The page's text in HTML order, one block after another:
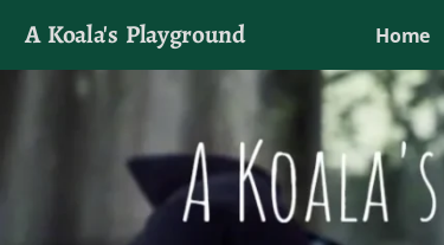
A Koala's Playground Home
I'll talk about dramas if I want to